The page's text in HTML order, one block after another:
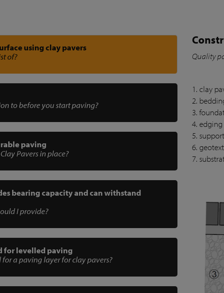
using clay pavers
of?
to before you start paving?
paving
Pavers in place?
bearing capacity and can withstand
I provide?
for levelled paving
a paving layer for clay pavers?
Quality
1. clay
2.
3.
4. edging
5. support
6.
7.